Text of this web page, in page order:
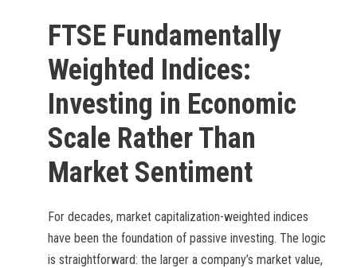
FTSE Fundamentally
Weighted Indices:
Investing in Economic
Scale Rather Than
Market Sentiment
For decades, market capitalization-weighted indices
have been the foundation of passive investing. The logic
is straightforward: the larger a company’s market value,